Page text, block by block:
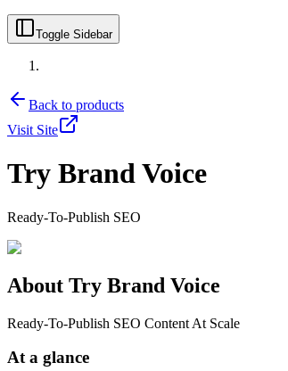
Toggle Sidebar
Back to products
Visit Site
Try Brand Voice
Ready-To-Publish SEO
About Try Brand Voice
Ready-To-Publish SEO Content At Scale
At a glance